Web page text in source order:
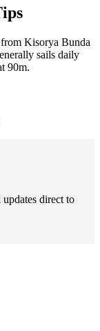
Kisorya Bunda
sails daily
90m.
direct to